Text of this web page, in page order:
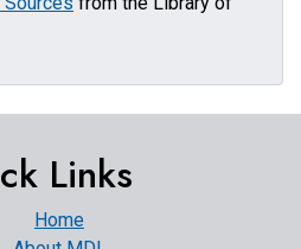
Links
Home